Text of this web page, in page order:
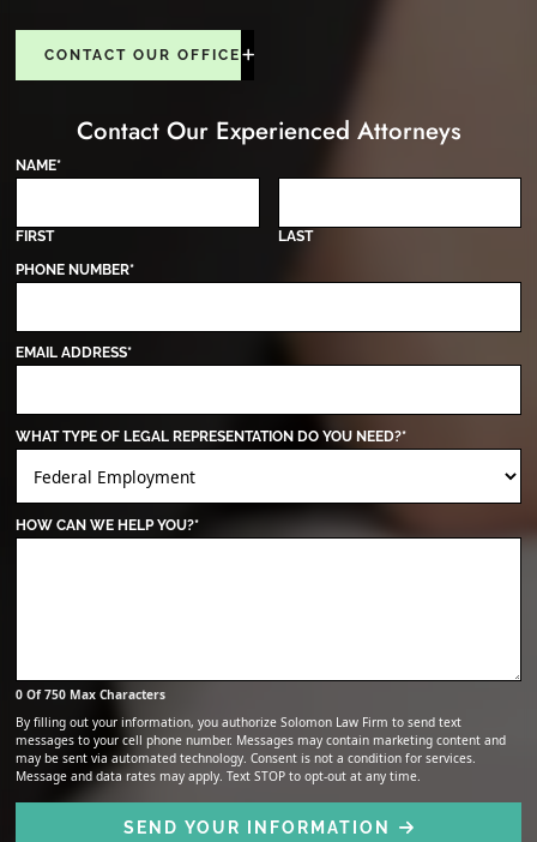
CONTACT OUR OFFICE
Contact Our Experienced Attorneys
NAME*
FIRST
LAST
PHONE NUMBER*
EMAIL ADDRESS*
WHAT TYPE OF LEGAL REPRESENTATION DO YOU NEED?*
HOW CAN WE HELP YOU?*
0 Of 750 Max Characters
By filling out your information, you authorize Solomon Law Firm to send text
messages to your cell phone number. Messages may contain marketing content and
may be sent via automated technology. Consent is not a condition for services.
Message and data rates may apply. Text STOP to opt-out at any time.
SEND YOUR INFORMATION